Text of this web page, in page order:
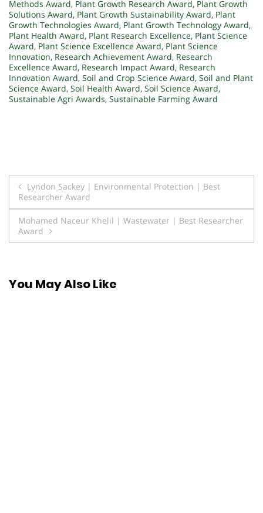
Methods Award, Plant Growth Research Award, Plant Growth
Solutions Award, Plant Growth Sustainability Award, Plant
Growth Technologies Award, Plant Growth Technology Award,
Plant Health Award, Plant Research Excellence, Plant Science
Award, Plant Science Excellence Award, Plant Science
Innovation, Research Achievement Award, Research
Excellence Award, Research Impact Award, Research
Innovation Award, Soil and Crop Science Award, Soil and Plant
Science Award, Soil Health Award, Soil Science Award,
Sustainable Agri Awards, Sustainable Farming Award
Post
navigation
Lyndon Sackey | Environmental Protection | Best
Researcher Award
Mohamed Naceur Khelil | Wastewater | Best Researcher
Award
You May Also Like